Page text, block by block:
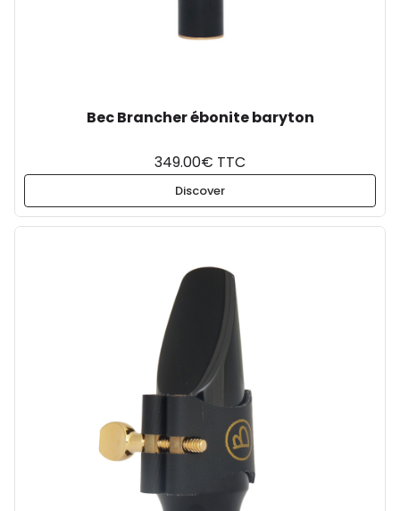
Bec Brancher ébonite baryton
349.00€ TTC
Discover